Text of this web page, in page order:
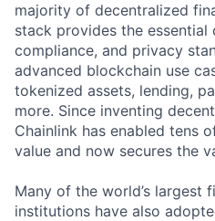
majority of decentralized
stack provides the essential
compliance, and privacy
advanced blockchain use
tokenized assets, lending,
more. Since inventing
Chainlink has enabled tens
value and now secures the
Many of the world’s largest
institutions have also